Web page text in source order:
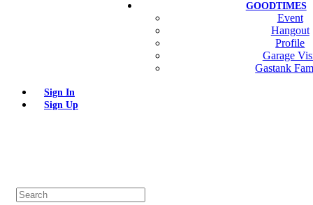
GOODTIMES
Event
Hangout
Profile
Garage
Gastank
Sign In
Sign Up